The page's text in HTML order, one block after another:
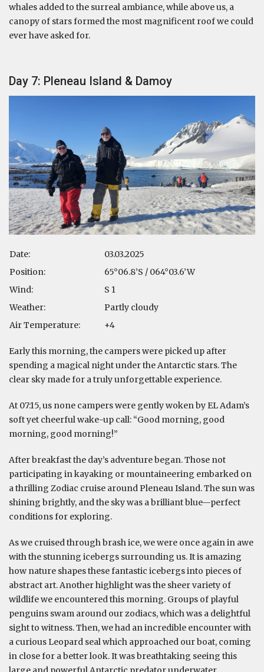
whales added to the surreal ambiance, while above us, a
canopy of stars formed the most magnificent roof we could
ever have asked for.
Day 7: Pleneau Island & Damoy
Date:
03.03.2025
Position:
65°06.8’S / 064°03.6’W
Wind:
S 1
Weather:
Partly cloudy
Air Temperature:
+4
Early this morning, the campers were picked up after
spending a magical night under the Antarctic stars. The
clear sky made for a truly unforgettable experience.
At 07:15, us none campers were gently woken by EL Adam’s
soft yet cheerful wake-up call: “Good morning, good
morning, good morning!”
After breakfast the day’s adventure began. Those not
participating in kayaking or mountaineering embarked on
a thrilling Zodiac cruise around Pleneau Island. The sun was
shining brightly, and the sky was a brilliant blue—perfect
conditions for exploring.
As we cruised through brash ice, we were once again in awe
with the stunning icebergs surrounding us. It is amazing
how nature shapes these fantastic icebergs into pieces of
abstract art. Another highlight was the sheer variety of
wildlife we encountered this morning. Groups of playful
penguins swam around our zodiacs, which was a delightful
sight to witness. Then, we had an incredible encounter with
a curious Leopard seal which approached our boat, coming
in close for a better look. It was breathtaking seeing this